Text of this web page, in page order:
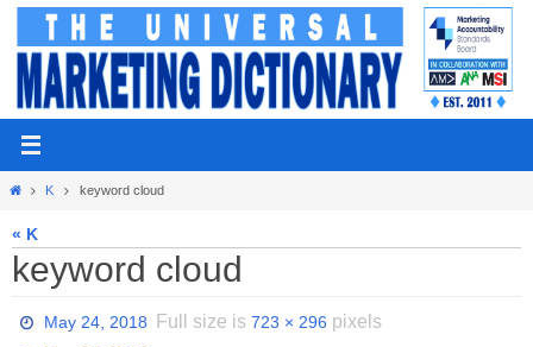
Skip
content
Home
K keyword cloud
« K
keyword cloud
May 24, 2018 Full size is723 × 296 pixels